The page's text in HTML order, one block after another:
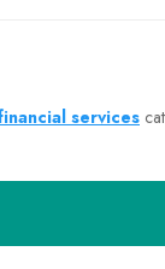
services